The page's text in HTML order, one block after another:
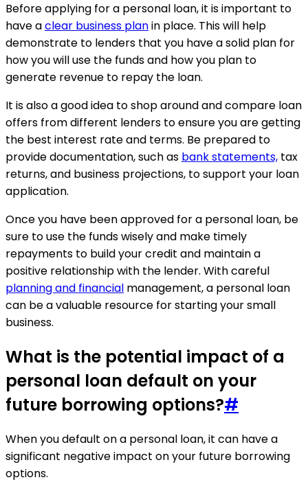
Before applying for a personal loan, it is important to
have aclear business planin place. This will help
demonstrate to lenders that you have a solid plan for
how you will use the funds and how you plan to
generate revenue to repay the loan.
It is also a good idea to shop around and compare loan
offers from different lenders to ensure you are getting
the best interest rate and terms. Be prepared to
provide documentation, such as bank statements, tax
returns, and business projections, to support your loan
application.
Once you have been approved for a personal loan, be
sure to use the funds wisely and make timely
repayments to build your credit and maintain a
positive relationship with the lender. With careful
planning and financial management, a personal loan
can be a valuable resource for starting your small
business.
What is the potential impact of a
personal loan default on your
future borrowing options?#
When you default on a personal loan, it can have a
significant negative impact on your future borrowing
options.